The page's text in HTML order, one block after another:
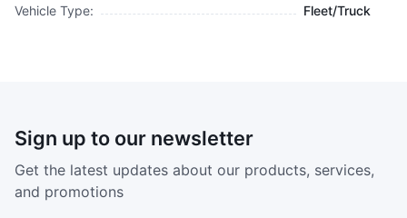
Vehicle Type:
Fleet/Truck
Sign up to our newsletter
Get the latest updates about our products, services,
and promotions